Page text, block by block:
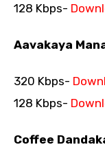
128 Kbps-
Aavakaya
320 Kbps-
128 Kbps-
Coffee